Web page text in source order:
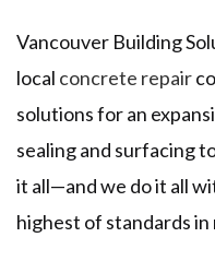
Vancouver Building
local concrete repair
solutions for an
sealing and surfacing
it all—and we do it all
highest of standards in